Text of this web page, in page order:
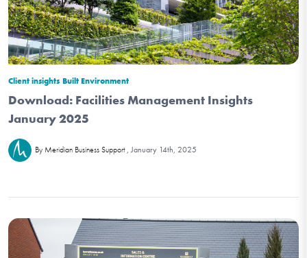
Client insights Built Environment
Download: Facilities Management Insights
January 2025
By Meridian Business Support January 14th, 2025